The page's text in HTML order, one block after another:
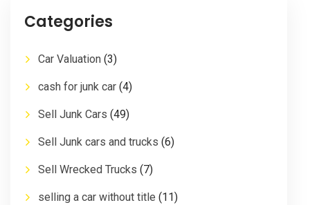
Categories
Car Valuation (3)
cash for junk car (4)
Sell Junk Cars (49)
Sell Junk cars and trucks (6)
Sell Wrecked Trucks (7)
selling a car without title (11)